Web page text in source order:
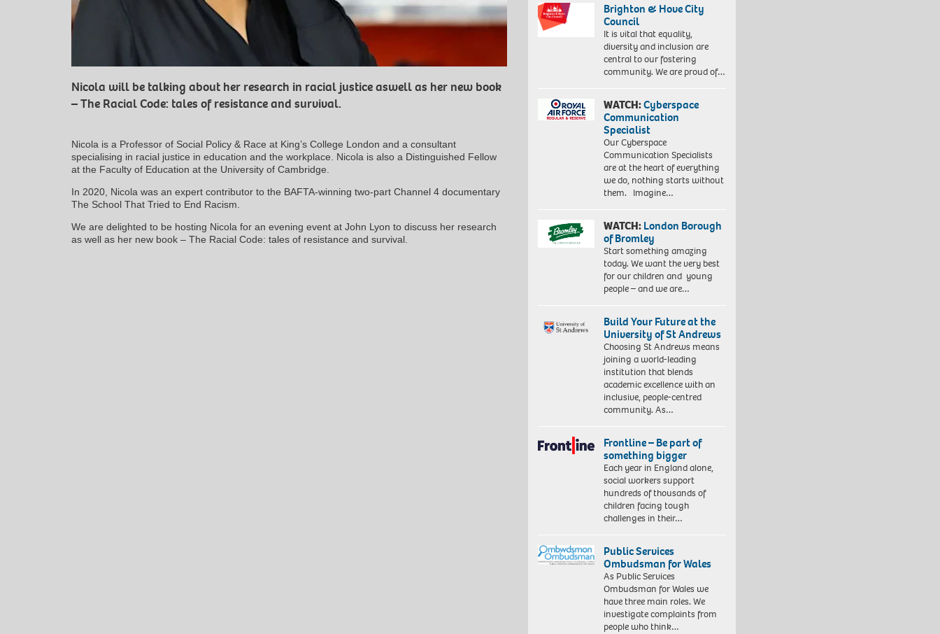
Nicola will be talking about her research in racial justice aswell as her new book
– The Racial Code: tales of resistance and survival.
Nicola is a Professor of Social Policy & Race at King’s College London and a consultant
specialising in racial justice in education and the workplace. Nicola is also a Distinguished Fellow
at the Faculty of Education at the University of Cambridge.
In 2020, Nicola was an expert contributor to the BAFTA-winning two-part Channel 4 documentary
The School That Tried to End Racism.
We are delighted to be hosting Nicola for an evening event at John Lyon to discuss her research
as well as her new book – The Racial Code: tales of resistance and survival.
Brighton & Hove City
Council
It is vital that equality,
diversity and inclusion are
central to our fostering
community. We are proud of…
WATCH:Cyberspace
Communication
Specialist
Our Cyberspace
Communication Specialists
are at the heart of everything
we do, nothing starts without
them. Imagine…
WATCH:London Borough
of Bromley
Start something amazing
today. We want the very best
for our children and young
people – and we are…
Build Your Future at the
University of St Andrews
Choosing St Andrews means
joining a world-leading
institution that blends
academic excellence with an
inclusive, people-centred
community. As…
Frontline – Be part of
something bigger
Each year in England alone,
social workers support
hundreds of thousands of
children facing tough
challenges in their…
Public Services
Ombudsman for Wales
As Public Services
Ombudsman for Wales we
have three main roles. We
investigate complaints from
people who think…